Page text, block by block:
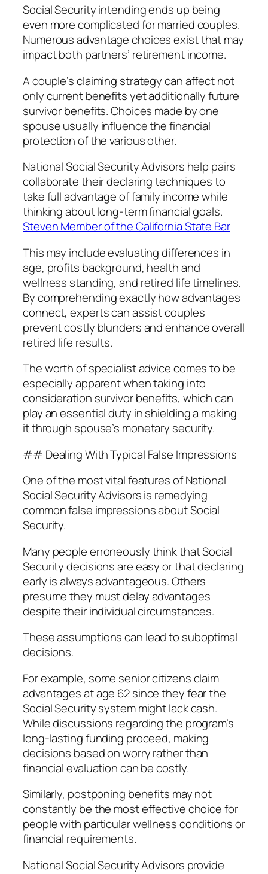
Social Security intending ends up being
even more complicated for married couples.
Numerous advantage choices exist that may
impact both partners’ retirement income.
A couple’s claiming strategy can affect not
only current benefits yet additionally future
survivor benefits. Choices made by one
spouse usually influence the financial
protection of the various other.
National Social Security Advisors help pairs
collaborate their declaring techniques to
take full advantage of family income while
thinking about long-term financial goals.
Steven Member of the California State Bar
This may include evaluating differences in
age, profits background, health and
wellness standing, and retired life timelines.
By comprehending exactly how advantages
connect, experts can assist couples
prevent costly blunders and enhance overall
retired life results.
The worth of specialist advice comes to be
especially apparent when taking into
consideration survivor benefits, which can
play an essential duty in shielding a making
it through spouse’s monetary security.
## Dealing With Typical False Impressions
One of the most vital features of National
Social Security Advisors is remedying
common false impressions about Social
Security.
Many people erroneously think that Social
Security decisions are easy or that declaring
early is always advantageous. Others
presume they must delay advantages
despite their individual circumstances.
These assumptions can lead to suboptimal
decisions.
For example, some senior citizens claim
advantages at age 62 since they fear the
Social Security system might lack cash.
While discussions regarding the program’s
long-lasting funding proceed, making
decisions based on worry rather than
financial evaluation can be costly.
Similarly, postponing benefits may not
constantly be the most effective choice for
people with particular wellness conditions or
financial requirements.
National Social Security Advisors provide